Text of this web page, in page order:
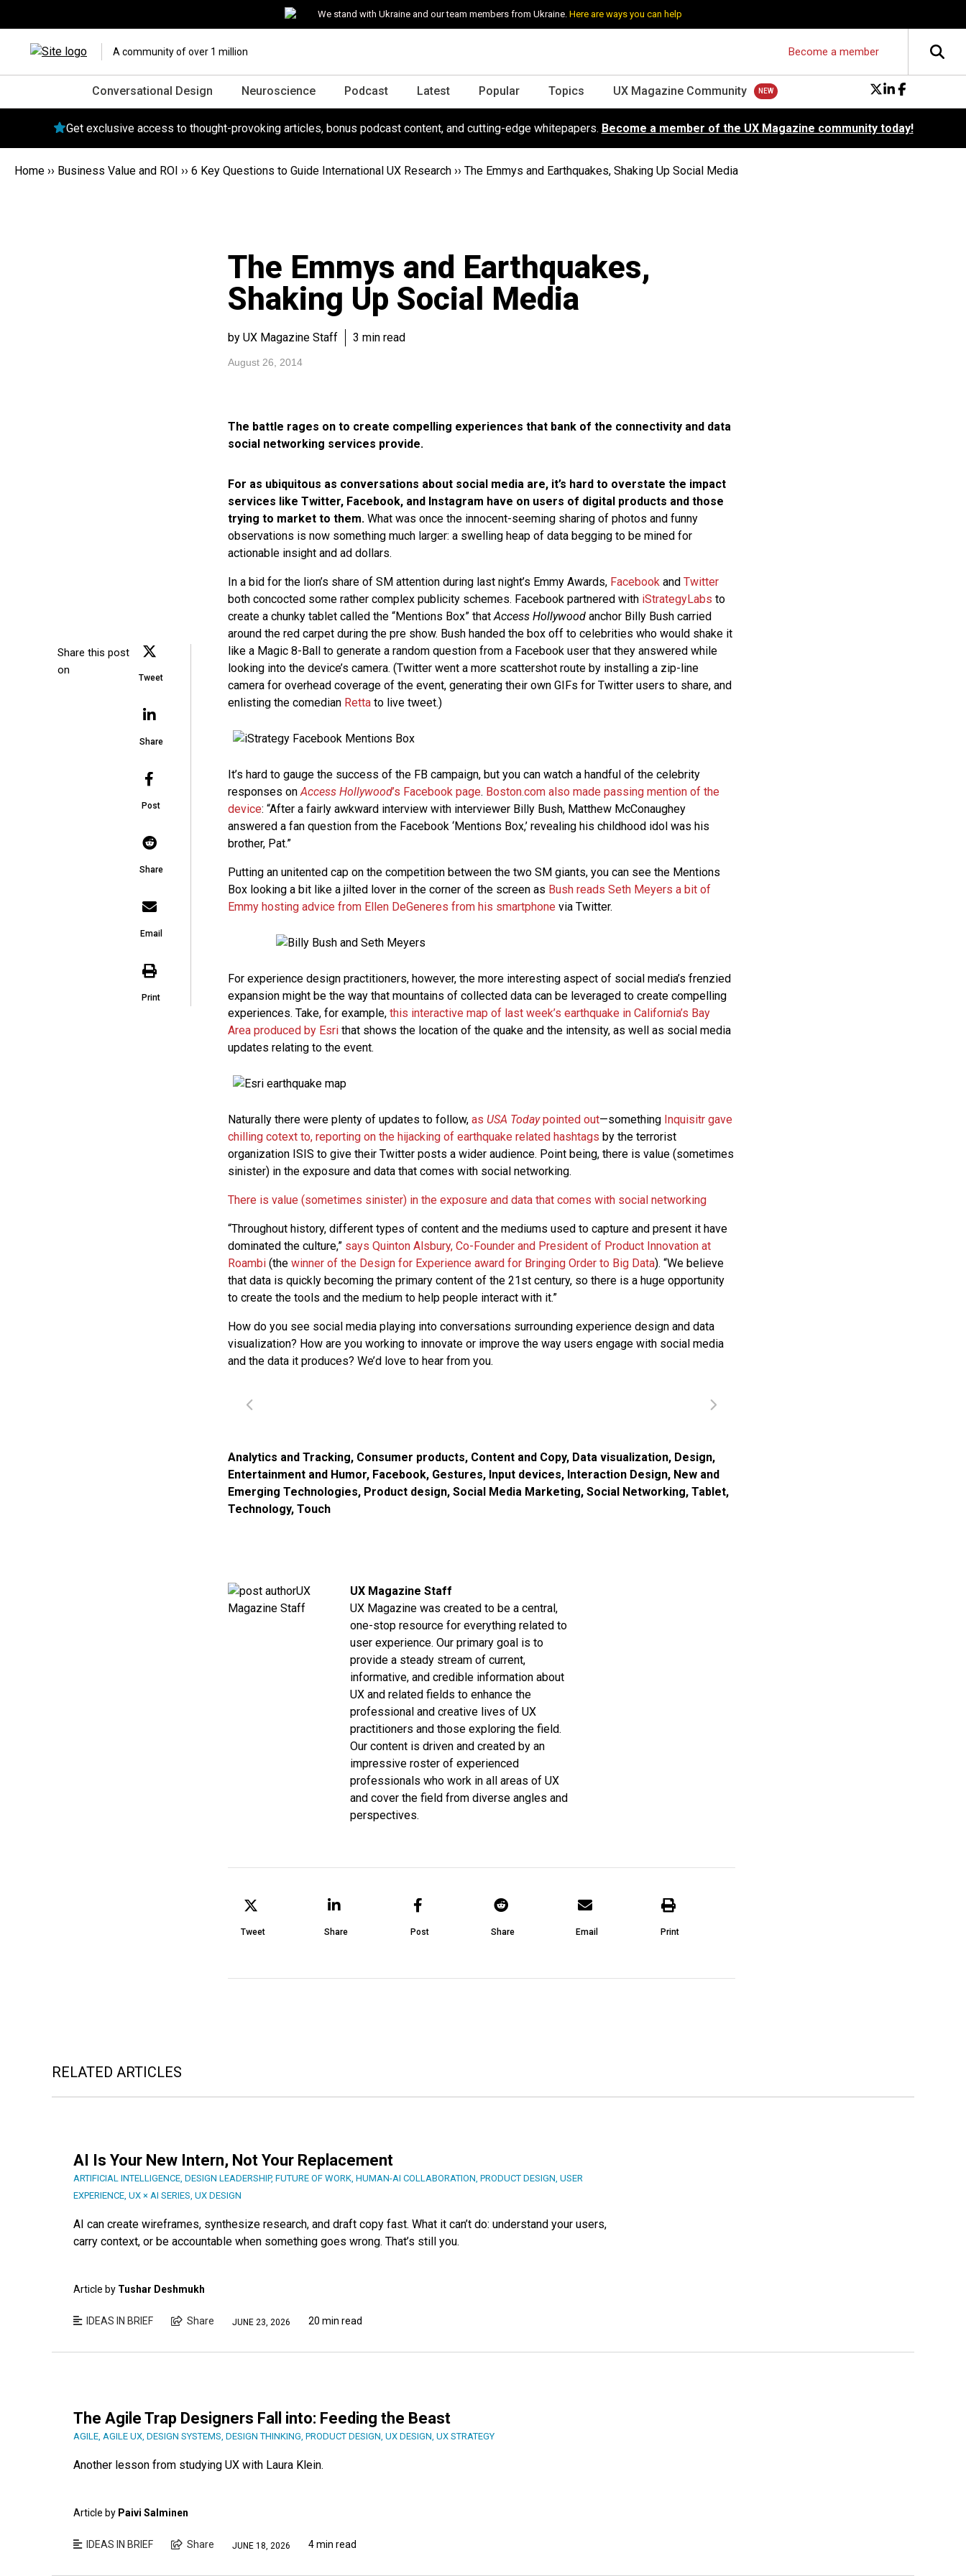
We stand with Ukraine and our team members from Ukraine. Here are ways you can help
A community of over 1 million Become a member
Conversational Design Neuroscience Podcast Latest Popular Topics UX Magazine Community
Get exclusive access to thought-provoking articles, bonus podcast content, and cutting-edge whitepapers. Become a member of the UX Magazine community today!
Home ›› Business Value and ROI ›› 6 Key Questions to Guide International UX Research ›› The Emmys and Earthquakes, Shaking Up Social Media
The Emmys and Earthquakes,
Shaking Up Social Media
by UX Magazine Staff 3 min read
August 26, 2014
Share this post
on
Tweet
Share
Post
Share
Email
Print
The battle rages on to create compelling experiences that bank of the connectivity and data
social networking services provide.
For as ubiquitous as conversations about social media are, it’s hard to overstate the impact
services like Twitter, Facebook, and Instagram have on users of digital products and those
trying to market to them.What was once the innocent-seeming sharing of photos and funny
observations is now something much larger: a swelling heap of data begging to be mined for
actionable insight and ad dollars.
In a bid for the lion’s share of SM attention during last night’s Emmy Awards, Facebookand Twitter
both concocted some rather complex publicity schemes. Facebook partnered with iStrategyLabs to
create a chunky tablet called the “Mentions Box” thatAccess Hollywoodanchor Billy Bush carried
around the red carpet during the pre show. Bush handed the box off to celebrities who would shake it
like a Magic 8-Ball to generate a random question from a Facebook user that they answered while
looking into the device’s camera. (Twitter went a more scattershot route by installing a zip-line
camera for overhead coverage of the event, generating their own GIFs for Twitter users to share, and
enlisting the comedian Rettato live tweet.)
It’s hard to gauge the success of the FB campaign, but you can watch a handful of the celebrity
responses onAccess Hollywood’s Facebook page. Boston.com also made passing mention of the
device: “After a fairly awkward interview with interviewer Billy Bush, Matthew McConaughey
answered a fan question from the Facebook ‘Mentions Box,’ revealing his childhood idol was his
brother, Pat.”
Putting an unitented cap on the competition between the two SM giants, you can see the Mentions
Box looking a bit like a jilted lover in the corner of the screen as Bush reads Seth Meyers a bit of
Emmy hosting advice from Ellen DeGeneres from his smartphonevia Twitter.
For experience design practitioners, however, the more interesting aspect of social media’s frenzied
expansion might be the way that mountains of collected data can be leveraged to create compelling
experiences. Take, for example, this interactive map of last week’s earthquake in California’s Bay
Area produced by Esrithat shows the location of the quake and the intensity, as well as social media
updates relating to the event.
Naturally there were plenty of updates to follow, as USA Todaypointed out—something Inquisitr gave
chilling cotext to, reporting on the hijacking of earthquake related hashtags by the terrorist
organization ISIS to give their Twitter posts a wider audience. Point being, there is value (sometimes
sinister) in the exposure and data that comes with social networking.
There is value (sometimes sinister) in the exposure and data that comes with social networking
“Throughout history, different types of content and the mediums used to capture and present it have
dominated the culture,” says Quinton Alsbury, Co-Founder and President of Product Innovation at
Roambi(the winner of the Design for Experience award for Bringing Order to Big Data). “We believe
that data is quickly becoming the primary content of the 21st century, so there is a huge opportunity
to create the tools and the medium to help people interact with it.”
How do you see social media playing into conversations surrounding experience design and data
visualization? How are you working to innovate or improve the way users engage with social media
and the data it produces? We’d love to hear from you.
Analytics and Tracking, Consumer products, Content and Copy, Data visualization, Design,
Entertainment and Humor, Facebook, Gestures, Input devices, Interaction Design, New and
Emerging Technologies, Product design, Social Media Marketing, Social Networking, Tablet,
Technology, Touch
UX Magazine Staff
UX Magazine was created to be a central,
one-stop resource for everything related to
user experience. Our primary goal is to
provide a steady stream of current,
informative, and credible information about
UX and related fields to enhance the
professional and creative lives of UX
practitioners and those exploring the field.
Our content is driven and created by an
impressive roster of experienced
professionals who work in all areas of UX
and cover the field from diverse angles and
perspectives.
Tweet Share Post Share Email Print
RELATED ARTICLES
AI Is Your New Intern, Not Your Replacement
ARTIFICIAL INTELLIGENCE, DESIGN LEADERSHIP, FUTURE OF WORK, HUMAN-AI COLLABORATION, PRODUCT DESIGN, USER
EXPERIENCE, UX × AI SERIES, UX DESIGN
AI can create wireframes, synthesize research, and draft copy fast. What it can’t do: understand your users,
carry context, or be accountable when something goes wrong. That’s still you.
Article by Tushar Deshmukh
IDEAS IN BRIEF Share JUNE 23, 2026 20 min read
The Agile Trap Designers Fall into: Feeding the Beast
AGILE, AGILE UX, DESIGN SYSTEMS, DESIGN THINKING, PRODUCT DESIGN, UX DESIGN, UX STRATEGY
Another lesson from studying UX with Laura Klein.
Article by Paivi Salminen
IDEAS IN BRIEF Share JUNE 18, 2026 4 min read